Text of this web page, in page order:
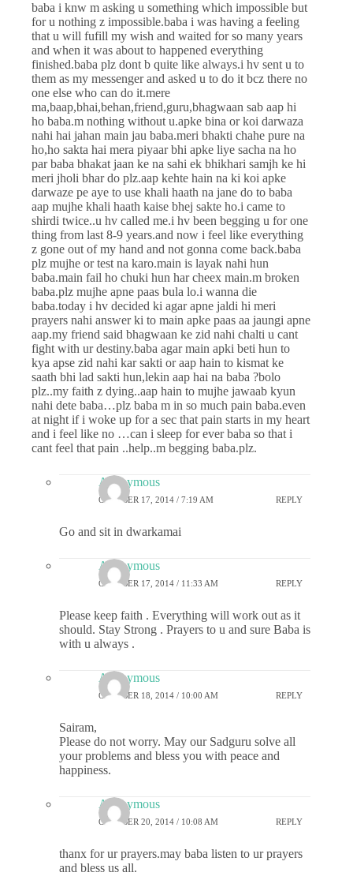
baba i knw m asking u something which impossible but
for u nothing z impossible.baba i was having a feeling
that u will fufill my wish and waited for so many years
and when it was about to happened everything
finished.baba plz dont b quite like always.i hv sent u to
them as my messenger and asked u to do it bcz there no
one else who can do it.mere
ma,baap,bhai,behan,friend,guru,bhagwaan sab aap hi
ho baba.m nothing without u.apke bina or koi darwaza
nahi hai jahan main jau baba.meri bhakti chahe pure na
ho,ho sakta hai mera piyaar bhi apke liye sacha na ho
par baba bhakat jaan ke na sahi ek bhikhari samjh ke hi
meri jholi bhar do plz.aap kehte hain na ki koi apke
darwaze pe aye to use khali haath na jane do to baba
aap mujhe khali haath kaise bhej sakte ho.i came to
shirdi twice..u hv called me.i hv been begging u for one
thing from last 8-9 years.and now i feel like everything
z gone out of my hand and not gonna come back.baba
plz mujhe or test na karo.main is layak nahi hun
baba.main fail ho chuki hun har cheex main.m broken
baba.plz mujhe apne paas bula lo.i wanna die
baba.today i hv decided ki agar apne jaldi hi meri
prayers nahi answer ki to main apke paas aa jaungi apne
aap.my friend said bhagwaan ke zid nahi chalti u cant
fight with ur destiny.baba agar main apki beti hun to
kya apse zid nahi kar sakti or aap hain to kismat ke
saath bhi lad sakti hun,lekin aap hai na baba ?bolo
plz..my faith z dying..aap hain to mujhe jawaab kyun
nahi dete baba…plz baba m in so much pain baba.even
at night if i woke up for a sec that pain starts in my heart
and i feel like no …can i sleep for ever baba so that i
cant feel that pain ..help..m begging baba.plz.
Anonymous
OCTOBER 17, 2014 / 7:19 AM REPLY
Go and sit in dwarkamai
Anonymous
OCTOBER 17, 2014 / 11:33 AM REPLY
Please keep faith . Everything will work out as it
should. Stay Strong . Prayers to u and sure Baba is
with u always .
Anonymous
OCTOBER 18, 2014 / 10:00 AM REPLY
Sairam,
Please do not worry. May our Sadguru solve all
your problems and bless you with peace and
happiness.
Anonymous
OCTOBER 20, 2014 / 10:08 AM REPLY
thanx for ur prayers.may baba listen to ur prayers
and bless us all.